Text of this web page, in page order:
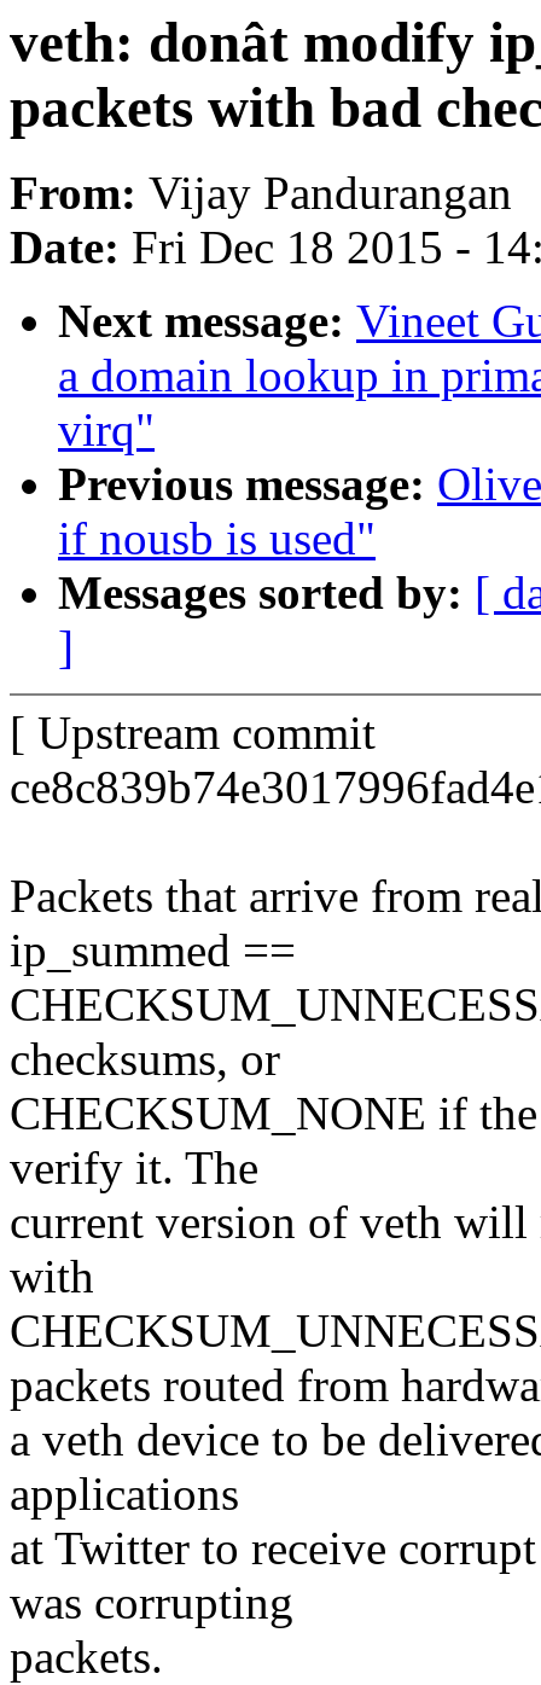
veth: donât modify
packets with bad
From: Vijay Pandurangan
Date: Fri Dec 18 2015 -
Next message: Vineet
a domain lookup in
virq"
Previous message:
if nousb is used"
Messages sorted by: [
]
[ Upstream commit
Packets that arrive from
ip_summed ==
checksums, or
CHECKSUM_NONE if
verify it. The
current version of veth
with
packets routed from
a veth device to be
applications
at Twitter to receive
was corrupting
packets.